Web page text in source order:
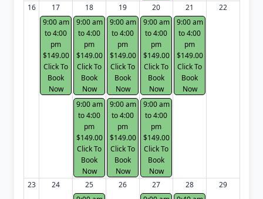
16
17
9:00 am
to 4:00
pm
$149.00
Click To
Book
Now
18
9:00 am
to 4:00
pm
$149.00
Click To
Book
Now
9:00 am
to 4:00
pm
$149.00
Click To
Book
Now
19
9:00 am
to 4:00
pm
$149.00
Click To
Book
Now
9:00 am
to 4:00
pm
$149.00
Click To
Book
Now
20
9:00 am
to 4:00
pm
$149.00
Click To
Book
Now
9:00 am
to 4:00
pm
$149.00
Click To
Book
Now
21
9:00 am
to 4:00
pm
$149.00
Click To
Book
Now
22
23 24
25
26
27
28
29